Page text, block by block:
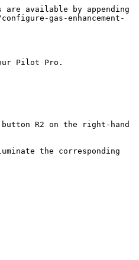
available by appending
gas-enhancement-
Pilot Pro.
R2 on the right-hand